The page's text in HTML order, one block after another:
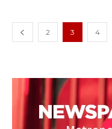
2 3 4